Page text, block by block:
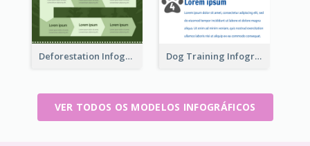
Deforestation Infographic Dog Training Infographic
VER TODOS OS MODELOS INFOGRÁFICOS